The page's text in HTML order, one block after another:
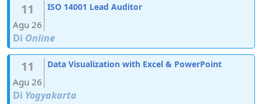
11
Agu 26
ISO 14001 Lead Auditor
Di Online
11
Agu 26
Data Visualization with Excel & PowerPoint
Di Yogyakarta